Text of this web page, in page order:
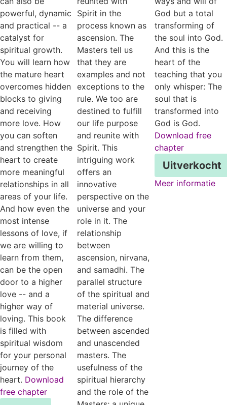
powerful, dynamic
and practical -- a
catalyst for
spiritual growth.
You will learn how
the mature heart
overcomes hidden
blocks to giving
and receiving
more love. How
you can soften
and strengthen the
heart to create
more meaningful
relationships in all
areas of your life.
And how even the
most intense
lessons of love, if
we are willing to
learn from them,
can be the open
door to a higher
love -- and a
higher way of
loving. This book
is filled with
spiritual wisdom
for your personal
journey of the
heart. Download
free chapter
Spirit in the
process known as
ascension. The
Masters tell us
that they are
examples and not
exceptions to the
rule. We too are
destined to fulfill
our life purpose
and reunite with
Spirit. This
intriguing work
offers an
innovative
perspective on the
universe and your
role in it. The
relationship
between
ascension, nirvana,
and samadhi. The
parallel structure
of the spiritual and
material universe.
The difference
between ascended
and unascended
masters. The
usefulness of the
spiritual hierarchy
and the role of the
God but a total
transforming of
the soul into God.
And this is the
heart of the
teaching that you
only whisper: The
soul that is
transformed into
God is God.
Download free
chapter
Uitverkocht
Meer informatie